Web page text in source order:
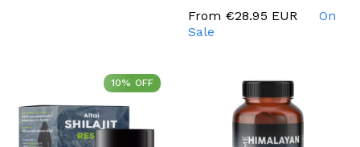
From €28.95 EUR
On
Sale
10% OFF